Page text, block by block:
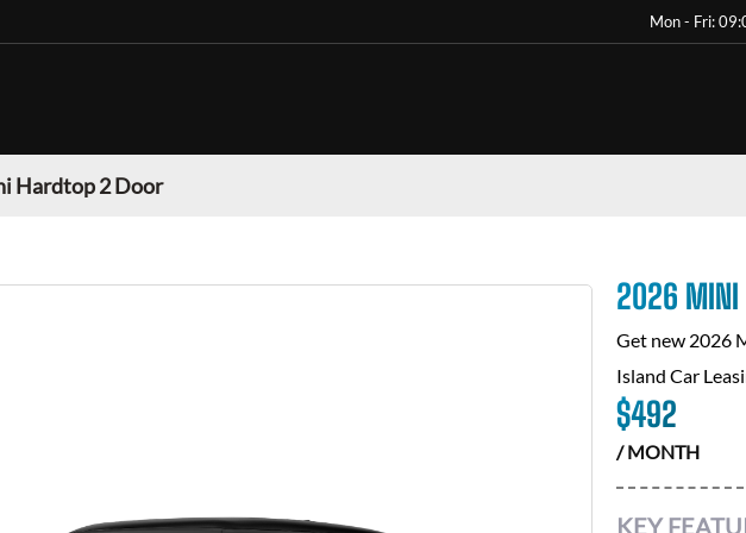
Mon - Fri:
Hardtop 2 Door
2026 MINI
Get new 2026
Island Car
$492
/ MONTH
KEY